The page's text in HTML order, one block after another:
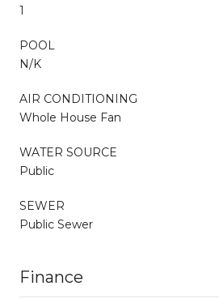
1
POOL
N/K
AIR CONDITIONING
Whole House Fan
WATER SOURCE
Public
SEWER
Public Sewer
Finance